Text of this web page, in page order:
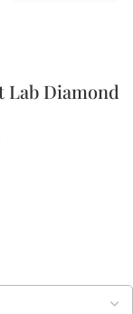
Lab Diamond